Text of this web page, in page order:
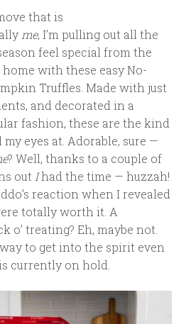
that is
me, I’m pulling out all the
feel special from the
with these easy No-
Truffles. Made with just
and decorated in a
fashion, these are the kind
eyes at. Adorable, sure —
? Well, thanks to a couple of
outIhad the time — huzzah!
reaction when I revealed
totally worth it. A
o’ treating? Eh, maybe not.
to get into the spirit even
currently on hold.